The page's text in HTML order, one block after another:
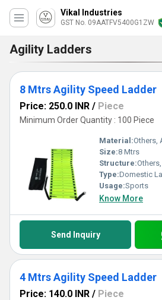
Vikal Industries
GST No. 09AATFV5400G1ZW
Agility Ladders
8 Mtrs Agility Speed Ladder
Price: 250.0 INR / Piece
Minimum Order Quantity : 100 Piece
Material:Others,
Size:8 Mtrs
Structure:
Type:Domestic
Usage:Sports
Know More
Send Inquiry
4 Mtrs Agility Speed Ladder
Price: 140.0 INR / Piece